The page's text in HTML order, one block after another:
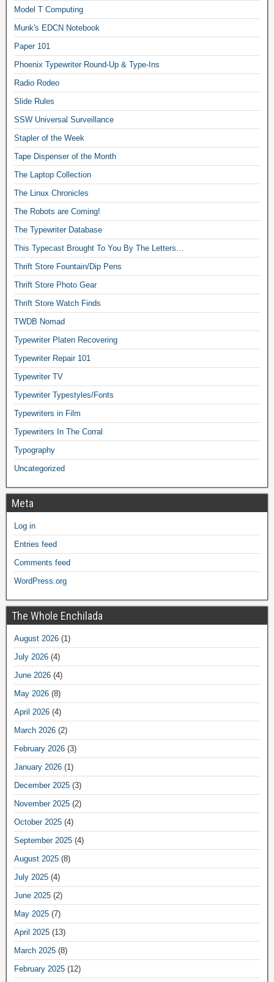
Model T Computing
Munk's EDCN Notebook
Paper 101
Phoenix Typewriter Round-Up & Type-Ins
Radio Rodeo
Slide Rules
SSW Universal Surveillance
Stapler of the Week
Tape Dispenser of the Month
The Laptop Collection
The Linux Chronicles
The Robots are Coming!
The Typewriter Database
This Typecast Brought To You By The Letters…
Thrift Store Fountain/Dip Pens
Thrift Store Photo Gear
Thrift Store Watch Finds
TWDB Nomad
Typewriter Platen Recovering
Typewriter Repair 101
Typewriter TV
Typewriter Typestyles/Fonts
Typewriters in Film
Typewriters In The Corral
Typography
Uncategorized
Meta
Log in
Entries feed
Comments feed
WordPress.org
The Whole Enchilada
August 2026 (1)
July 2026 (4)
June 2026 (4)
May 2026 (8)
April 2026 (4)
March 2026 (2)
February 2026 (3)
January 2026 (1)
December 2025 (3)
November 2025 (2)
October 2025 (4)
September 2025 (4)
August 2025 (8)
July 2025 (4)
June 2025 (2)
May 2025 (7)
April 2025 (13)
March 2025 (8)
February 2025 (12)